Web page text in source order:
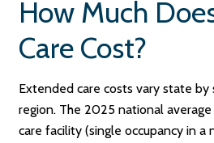
How Much
Care Cost?
Extended care costs vary state
region. The 2025 national
care facility (single occupancy in a